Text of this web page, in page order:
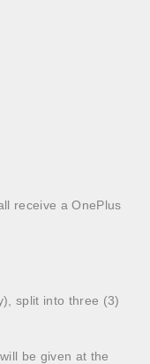
receive a OnePlus
split into three (3)
be given at the